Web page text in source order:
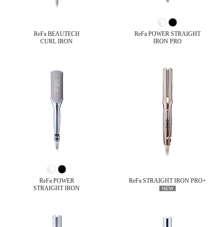
ReFa BEAUTECH
CURL IRON
ReFa POWER STRAIGHT
IRON PRO
ReFa POWER
STRAIGHT IRON
ReFa STRAIGHT IRON PRO+
NEW